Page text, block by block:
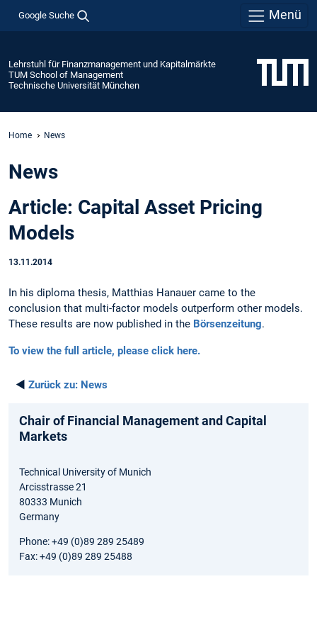
Google Suche Menü
Lehrstuhl für Finanzmanagement und Kapitalmärkte
TUM School of Management
Technische Universität München
Home News
News
Article: Capital Asset Pricing
Models
13.11.2014
In his diploma thesis, Matthias Hanauer came to the
conclusion that multi-factor models outperform other models.
These results are now published in the Börsenzeitung.
To view the full article, please click here.
◄ Zurück zu: News
Chair of Financial Management and Capital
Markets
Technical University of Munich
Arcisstrasse 21
80333 Munich
Germany
Phone: +49 (0)89 289 25489
Fax: +49 (0)89 289 25488